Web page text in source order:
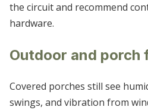
the circuit and recommend
hardware.
Outdoor and porch
Covered porches still see
swings, and vibration from